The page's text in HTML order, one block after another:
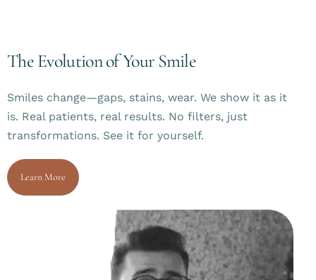
The Evolution of Your Smile
Smiles change—gaps, stains, wear. We show it as it
is. Real patients, real results. No filters, just
transformations. See it for yourself.
Learn More